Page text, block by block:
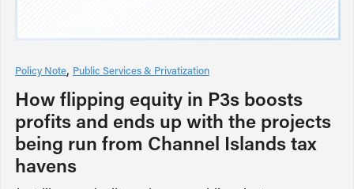
Policy Note Public Services & Privatization
How flipping equity in P3s boosts
profits and ends up with the projects
being run from Channel Islands tax
havens